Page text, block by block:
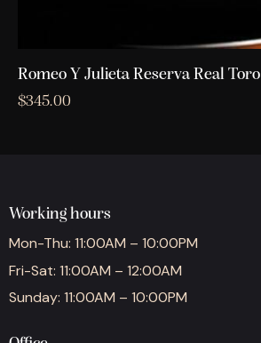
Romeo Y Julieta Reserva Real Toro
$345.00
Working hours
Mon-Thu: 11:00AM – 10:00PM
Fri-Sat: 11:00AM – 12:00AM
Sunday: 11:00AM – 10:00PM